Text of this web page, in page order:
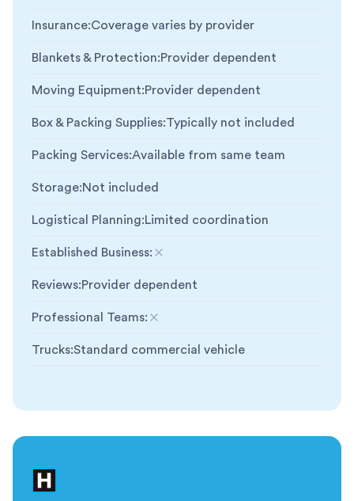
Insurance:Coverage varies by provider
Blankets & Protection:Provider dependent
Moving Equipment:Provider dependent
Box & Packing Supplies:Typically not included
Packing Services:Available from same team
Storage:Not included
Logistical Planning:Limited coordination
Established Business:
Not included
Reviews:Provider dependent
Professional Teams:
Not included
Trucks:Standard commercial vehicle